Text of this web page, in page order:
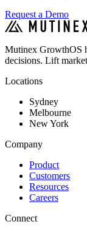
Request a Demo
Mutinex GrowthOS
decisions. Lift
Locations
Sydney
Melbourne
New York
Company
Product
Customers
Resources
Careers
Connect